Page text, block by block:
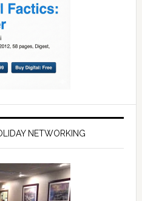
NETWORKING